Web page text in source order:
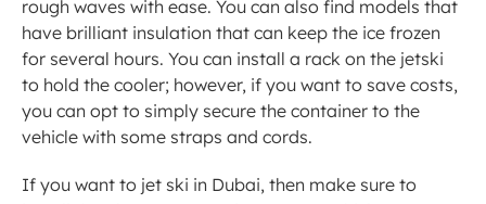
rough waves with ease. You can also find models that
have brilliant insulation that can keep the ice frozen
for several hours. You can install a rack on the jetski
to hold the cooler; however, if you want to save costs,
you can opt to simply secure the container to the
vehicle with some straps and cords.
If you want to jet ski in Dubai, then make sure to